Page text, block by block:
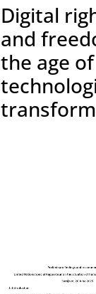
Digital
and
the age of